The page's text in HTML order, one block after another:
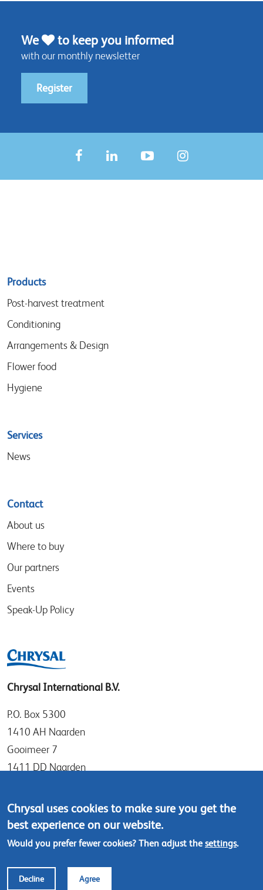
We to keep you informed
with our monthly newsletter
Register
Sitemap
menu
Products
Post-harvest treatment
Conditioning
Arrangements & Design
Flower food
Hygiene
Services
News
Contact
About us
Where to buy
Our partners
Events
Speak-Up Policy
Chrysal International B.V.
P.O. Box 5300
1410 AH Naarden
Gooimeer 7
1411 DD Naarden
Tel: +31 (0)35 - 695 58 88
Contact us
Footer
© Chrysal 2024
Chrysal uses cookies to make sure you get the
best experience on our website.
Would you prefer fewer cookies? Then adjust the settings.
Decline Agree